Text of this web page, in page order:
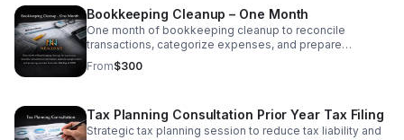
Bookkeeping Cleanup – One Month
One month of bookkeeping cleanup to reconcile
transactions, categorize expenses, and prepare
accurate financial reports. Starting at $300.
From$300
Tax Planning Consultation Prior Year Tax Filing
Strategic tax planning session to reduce tax liability and